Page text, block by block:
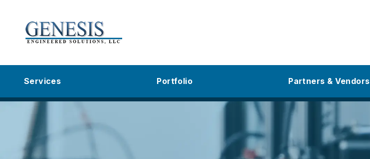
Services Portfolio Partners & Vendors